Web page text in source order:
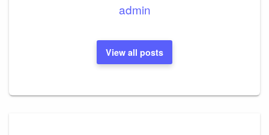
admin
View all posts